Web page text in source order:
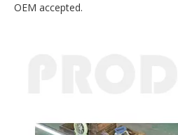
OEM accepted.